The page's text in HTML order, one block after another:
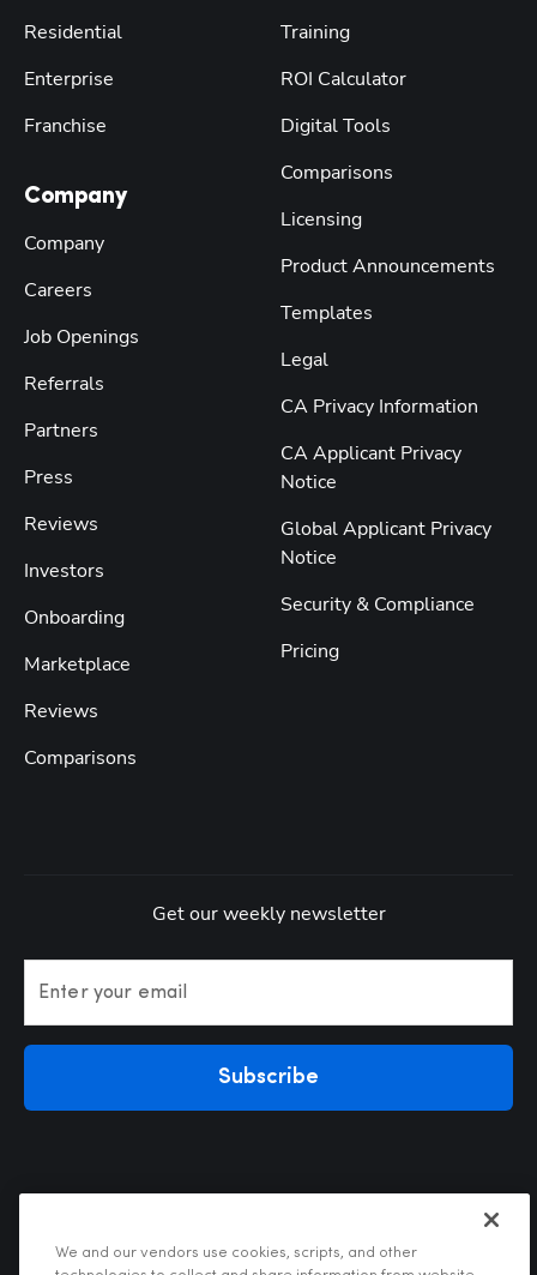
Residential
Enterprise
Franchise
Company
Company
Careers
Job Openings
Referrals
Partners
Press
Reviews
Investors
Onboarding
Marketplace
Reviews
Comparisons
Training
ROI Calculator
Digital Tools
Comparisons
Licensing
Product Announcements
Templates
Legal
CA Privacy Information
CA Applicant Privacy
Notice
Global Applicant Privacy
Notice
Security & Compliance
Pricing
Get our weekly newsletter
Enter your email
Subscribe
We and our vendors use cookies, scripts, and other